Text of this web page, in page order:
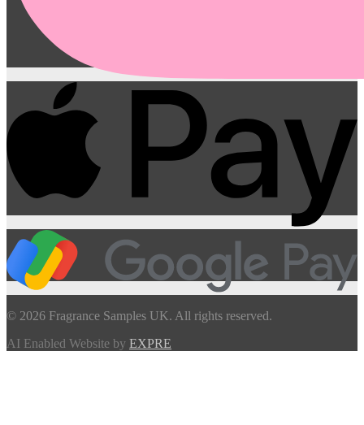
© 2026 Fragrance Samples UK. All rights reserved.
AI Enabled Website by EXPRE